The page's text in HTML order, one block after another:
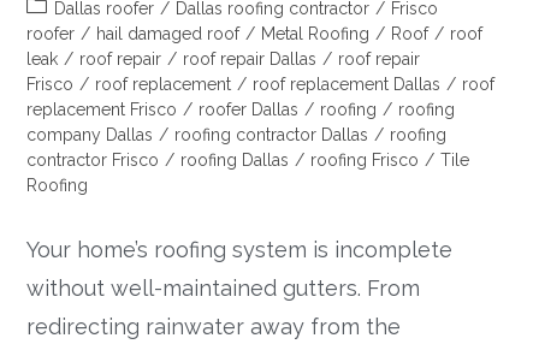
Dallas roofer / Dallas roofing contractor / Frisco
roofer / hail damaged roof / Metal Roofing / Roof / roof
leak / roof repair / roof repair Dallas / roof repair
Frisco / roof replacement / roof replacement Dallas / roof
replacement Frisco / roofer Dallas / roofing / roofing
company Dallas / roofing contractor Dallas / roofing
contractor Frisco / roofing Dallas / roofing Frisco / Tile
Roofing
Your home’s roofing system is incomplete
without well-maintained gutters. From
redirecting rainwater away from the